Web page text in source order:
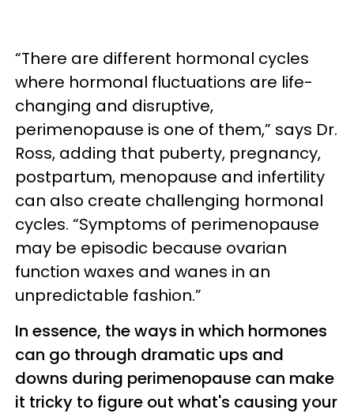
“There are different hormonal cycles
where hormonal fluctuations are life-
changing and disruptive,
perimenopause is one of them,” says Dr.
Ross, adding that puberty, pregnancy,
postpartum, menopause and infertility
can also create challenging hormonal
cycles. “Symptoms of perimenopause
may be episodic because ovarian
function waxes and wanes in an
unpredictable fashion.”
In essence, the ways in which hormones
can go through dramatic ups and
downs during perimenopause can make
it tricky to figure out what's causing your